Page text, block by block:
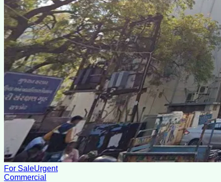
For SaleUrgent
Commercial